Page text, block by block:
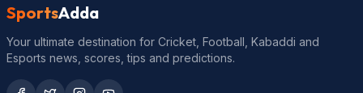
SportsAdda
Your ultimate destination for Cricket, Football, Kabaddi and
Esports news, scores, tips and predictions.